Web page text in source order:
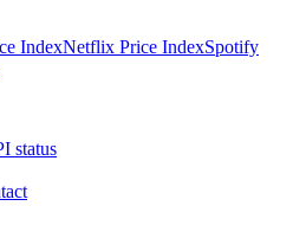
IndexNetflix Price IndexSpotify
status